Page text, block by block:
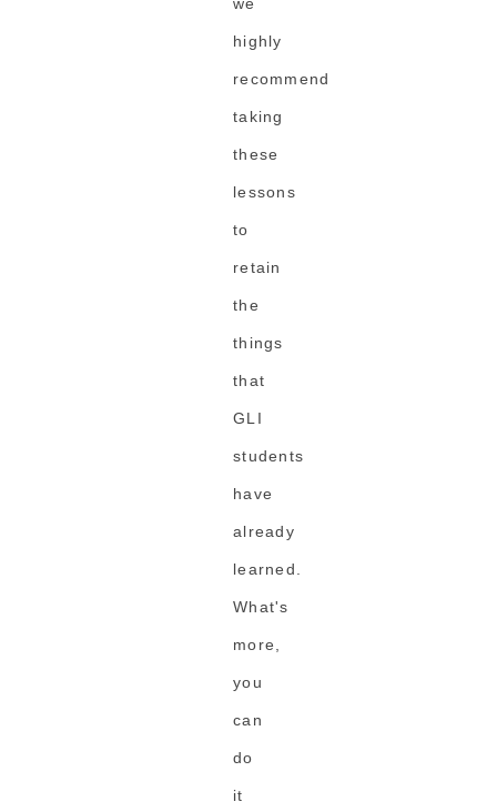
highly
recommend
taking
these
lessons
to
retain
the
things
that
GLI
students
have
already
learned.
What's
more,
you
can
do
it